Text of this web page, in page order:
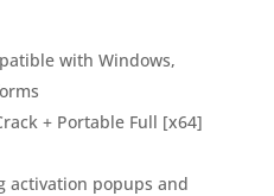
with Windows,
+ Portable Full [x64]
activation popups and